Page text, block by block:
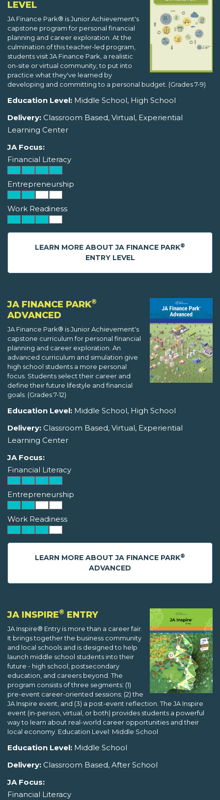
LEVEL
JA Finance Park® is Junior Achievement's
capstone program for personal financial
planning and career exploration. At the
culmination of this teacher-led program,
students visit JA Finance Park, a realistic
on-site or virtual community, to put into
practice what they've learned by
developing and committing to a personal budget. (Grades 7-9)
Education Level: Middle School, High School
Delivery: Classroom Based, Virtual, Experiential
Learning Center
JA Focus:
Financial Literacy
Entrepreneurship
Work Readiness
LEARN MORE ABOUT JA FINANCE PARK®
ENTRY LEVEL
JA FINANCE PARK®
ADVANCED
JA Finance Park® is Junior Achievement's
capstone curriculum for personal financial
planning and career exploration. An
advanced curriculum and simulation give
high school students a more personal
focus. Students select their career and
define their future lifestyle and financial
goals. (Grades 7-12)
Education Level: Middle School, High School
Delivery: Classroom Based, Virtual, Experiential
Learning Center
JA Focus:
Financial Literacy
Entrepreneurship
Work Readiness
LEARN MORE ABOUT JA FINANCE PARK®
ADVANCED
JA INSPIRE® ENTRY
JA Inspire® Entry is more than a career fair.
It brings together the business community
and local schools and is designed to help
launch middle school students into their
future - high school, postsecondary
education, and careers beyond. The
program consists of three segments: (1)
pre-event career-oriented sessions; (2) the
JA Inspire event, and (3) a post-event reflection. The JA Inspire
event (in-person, virtual, or both) provides students a powerful
way to learn about real-world career opportunities and their
local economy. Education Level: Middle School
Education Level: Middle School
Delivery: Classroom Based, After School
JA Focus:
Financial Literacy